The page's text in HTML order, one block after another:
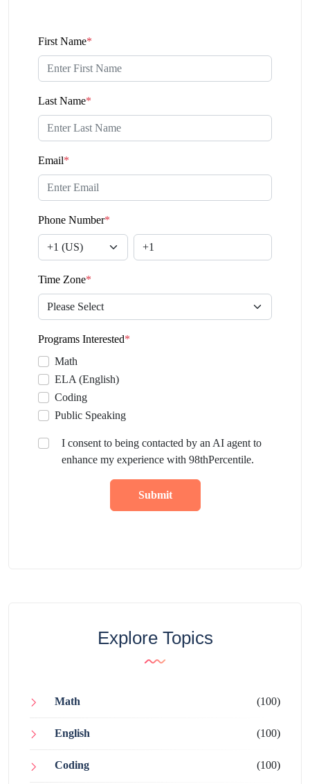
First Name*
Last Name*
Email*
Phone Number*
Time Zone*
Programs Interested*
Math
ELA (English)
Coding
Public Speaking
I consent to being contacted by an AI agent to
enhance my experience with 98thPercentile.
Submit
Explore Topics
Math (100)
English (100)
Coding (100)